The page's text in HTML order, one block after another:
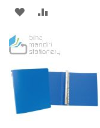
ADD
WISHCOMPARE